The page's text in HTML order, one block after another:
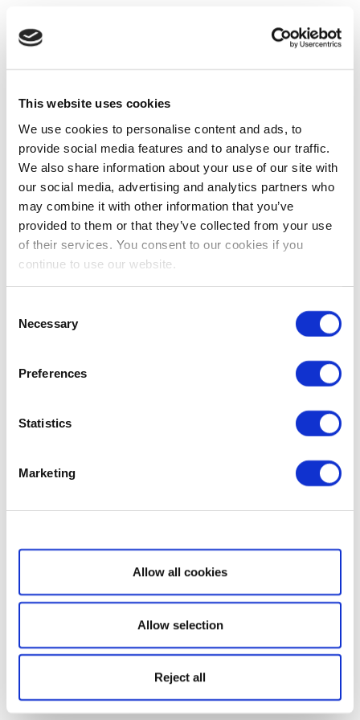
This website uses cookies
We use cookies to personalise content and ads, to
provide social media features and to analyse our traffic.
We also share information about your use of our site with
our social media, advertising and analytics partners who
may combine it with other information that you’ve
provided to them or that they’ve collected from your use
of their services. You consent to our cookies if you
continue to use our website.
Selection
Necessary
Preferences
Statistics
Marketing
Show details
Allow all cookies
Allow selection
Reject all